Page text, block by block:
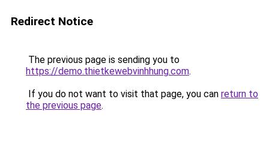
Redirect Notice
The previous page is sending you to
https://demo.thietkewebvinhhung.com.
If you do not want to visit that page, you can return to
the previous page.